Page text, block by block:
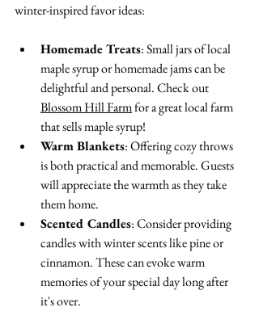
winter-inspired favor ideas:
Homemade Treats: Small jars of local
maple syrup or homemade jams can be
delightful and personal. Check out
Blossom Hill Farm for a great local farm
that sells maple syrup!
Warm Blankets: Offering cozy throws
is both practical and memorable. Guests
will appreciate the warmth as they take
them home.
Scented Candles: Consider providing
candles with winter scents like pine or
cinnamon. These can evoke warm
memories of your special day long after
it's over.